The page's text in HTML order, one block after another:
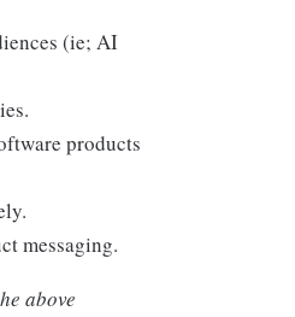
(ie; AI
products
messaging.
above